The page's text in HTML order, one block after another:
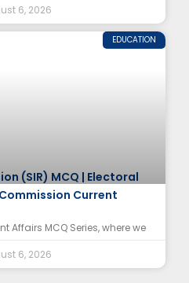
6, 2026
EDUCATION
(SIR) MCQ | Electoral
Current
Affairs MCQ Series, where we
6, 2026